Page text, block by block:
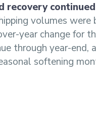
recovery
volumes
year change for
through year-end,
softening